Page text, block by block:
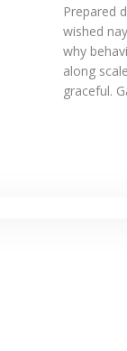
Prepared
wished
why
along
graceful.